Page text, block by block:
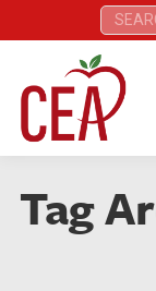
Search:
Tag